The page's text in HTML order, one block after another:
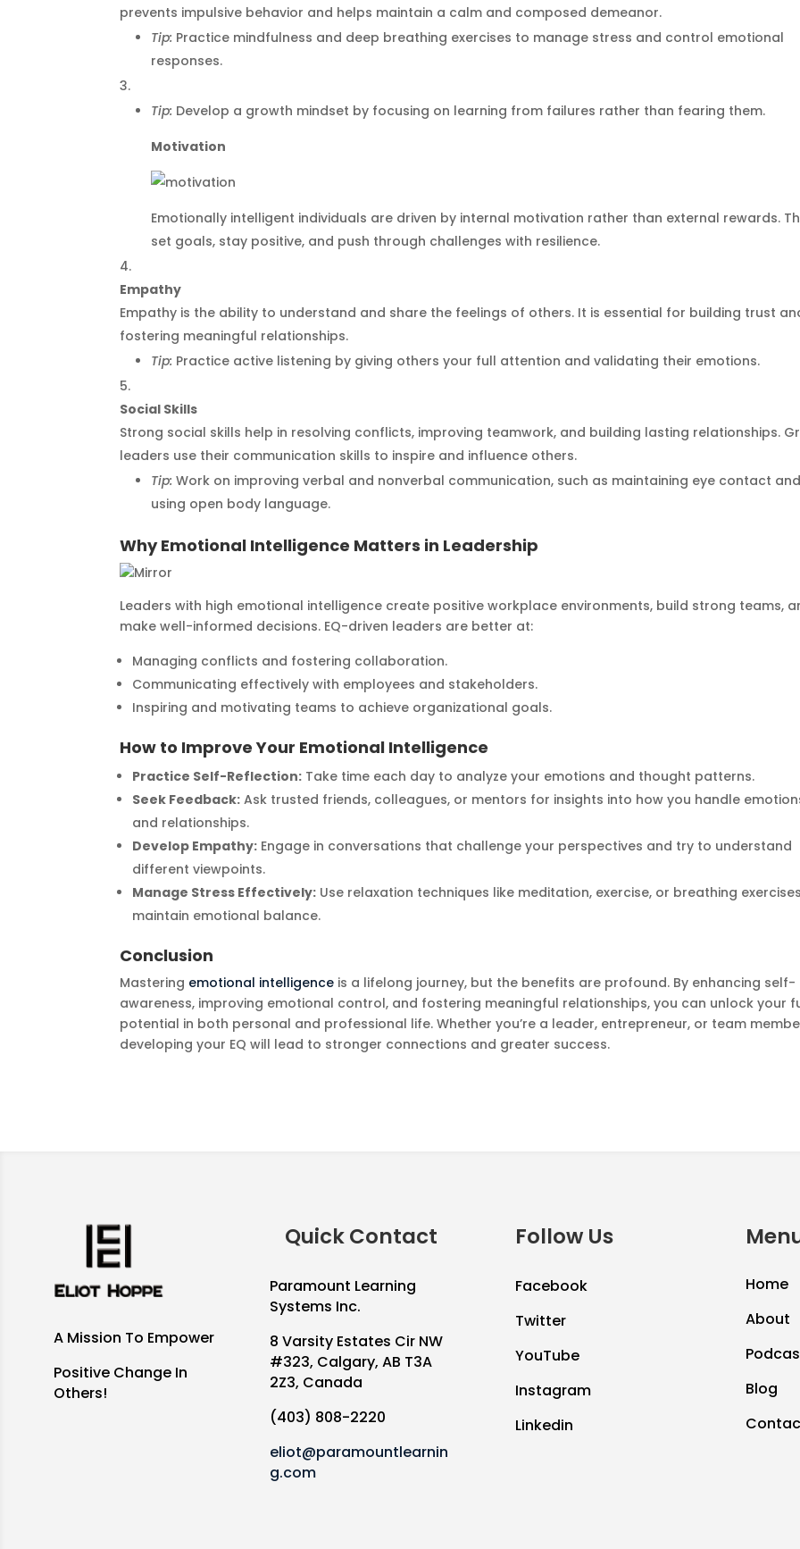
prevents impulsive behavior and helps maintain a calm and composed demeanor.
Tip: Practice mindfulness and deep breathing exercises to manage stress and control emotional
responses.
Tip: Develop a growth mindset by focusing on learning from failures rather than fearing them.
Motivation
Emotionally intelligent individuals are driven by internal motivation rather than external rewards.
set goals, stay positive, and push through challenges with resilience.
Empathy
Empathy is the ability to understand and share the feelings of others. It is essential for building trust
fostering meaningful relationships.
Tip: Practice active listening by giving others your full attention and validating their emotions.
Social Skills
Strong social skills help in resolving conflicts, improving teamwork, and building lasting relationships.
leaders use their communication skills to inspire and influence others.
Tip: Work on improving verbal and nonverbal communication, such as maintaining eye contact and
using open body language.
Why Emotional Intelligence Matters in Leadership
Leaders with high emotional intelligence create positive workplace environments, build strong teams,
make well-informed decisions. EQ-driven leaders are better at:
Managing conflicts and fostering collaboration.
Communicating effectively with employees and stakeholders.
Inspiring and motivating teams to achieve organizational goals.
How to Improve Your Emotional Intelligence
Practice Self-Reflection: Take time each day to analyze your emotions and thought patterns.
Seek Feedback: Ask trusted friends, colleagues, or mentors for insights into how you handle
and relationships.
Develop Empathy: Engage in conversations that challenge your perspectives and try to understand
different viewpoints.
Manage Stress Effectively: Use relaxation techniques like meditation, exercise, or breathing
maintain emotional balance.
Conclusion
Mastering emotional intelligence is a lifelong journey, but the benefits are profound. By enhancing self-
awareness, improving emotional control, and fostering meaningful relationships, you can unlock your
potential in both personal and professional life. Whether you’re a leader, entrepreneur, or team
developing your EQ will lead to stronger connections and greater success.
A Mission To Empower
Positive Change In
Others!
Quick Contact
Paramount Learning
Systems Inc.
8 Varsity Estates Cir NW
#323, Calgary, AB T3A
2Z3, Canada
(403) 808-2220
eliot@paramountlearnin
g.com
Follow Us
Facebook
Twitter
YouTube
Instagram
Linkedin
Home
About
Blog